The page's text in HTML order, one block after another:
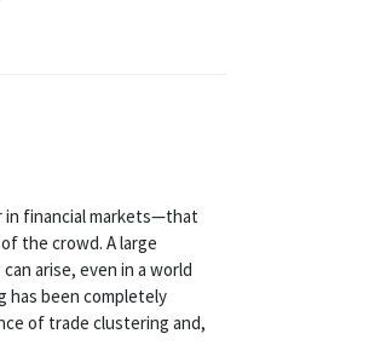
in financial markets—that
the crowd. A large
arise, even in a world
has been completely
of trade clustering and,